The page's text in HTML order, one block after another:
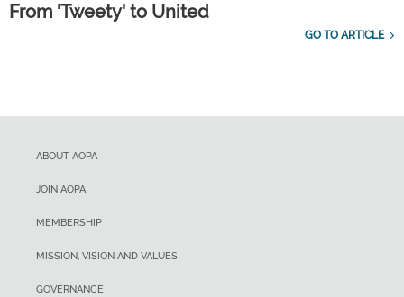
From 'Tweety' to United
GO TO ARTICLE
ABOUT AOPA
JOIN AOPA
MEMBERSHIP
MISSION, VISION AND VALUES
GOVERNANCE